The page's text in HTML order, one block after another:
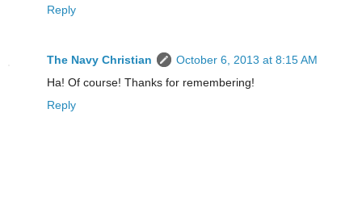
Reply
The Navy Christian
October 6, 2013 at 8:15 AM
Ha! Of course! Thanks for remembering!
Reply